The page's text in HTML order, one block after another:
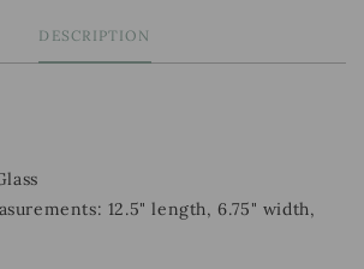
DESCRIPTION
12.5" length, 6.75" width,